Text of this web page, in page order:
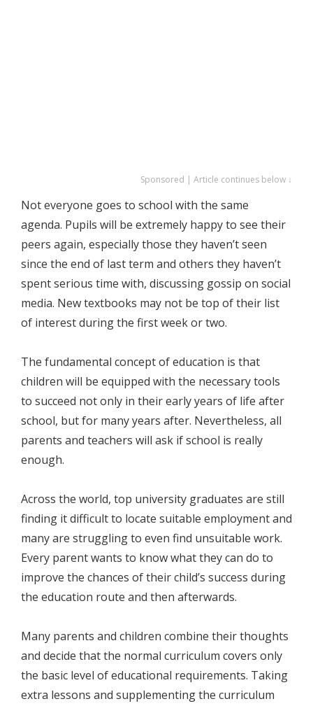
Sponsored | Article continues below ↓
Not everyone goes to school with the same
agenda. Pupils will be extremely happy to see their
peers again, especially those they haven’t seen
since the end of last term and others they haven’t
spent serious time with, discussing gossip on social
media. New textbooks may not be top of their list
of interest during the first week or two.
The fundamental concept of education is that
children will be equipped with the necessary tools
to succeed not only in their early years of life after
school, but for many years after. Nevertheless, all
parents and teachers will ask if school is really
enough.
Across the world, top university graduates are still
finding it difficult to locate suitable employment and
many are struggling to even find unsuitable work.
Every parent wants to know what they can do to
improve the chances of their child’s success during
the education route and then afterwards.
Many parents and children combine their thoughts
and decide that the normal curriculum covers only
the basic level of educational requirements. Taking
extra lessons and supplementing the curriculum